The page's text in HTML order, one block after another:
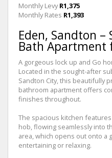
Monthly Levy R1,375
Monthly Rates R1,393
Eden, Sandton –
Bath Apartment
A gorgeous lock up and Go
Located in the sought-after
Sandton City, this beautifully
bathroom apartment offers
finishes throughout.
The spacious kitchen
hob, flowing seamlessly into
area, which opens out onto
entertaining or relaxing.